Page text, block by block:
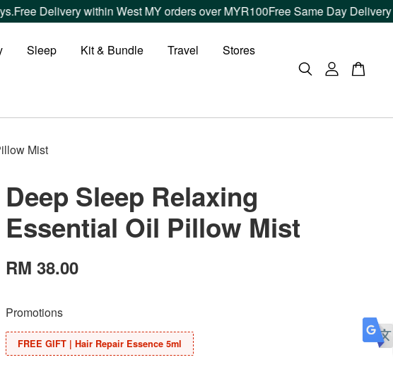
within West MY orders over MYR100Free Same Day Delivery within
Sleep Kit & Bundle Travel Stores
Mist
Deep Sleep Relaxing
Essential Oil Pillow Mist
RM 38.00
Promotions
FREE GIFT | Hair Repair Essence 5ml